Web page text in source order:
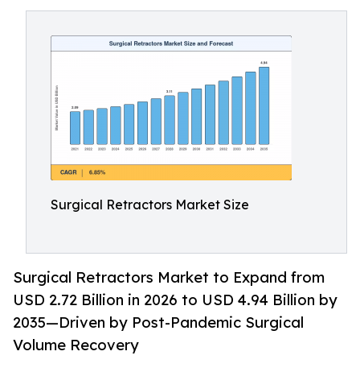
Surgical Retractors Market Size
Surgical Retractors Market to Expand from
USD 2.72 Billion in 2026 to USD 4.94 Billion by
2035—Driven by Post-Pandemic Surgical
Volume Recovery